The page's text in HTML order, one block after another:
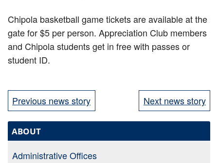
Chipola basketball game tickets are available at the
gate for $5 per person. Appreciation Club members
and Chipola students get in free with passes or
student ID.
Previous news story Next news story
ABOUT
Administrative Offices